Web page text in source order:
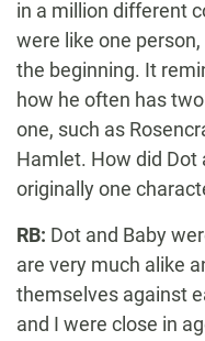
in a million different
were like one
the beginning. It
how he often has
one, such as
Hamlet. How did Dot
originally one
RB: Dot and Baby
are very much alike
themselves against
and I were close in